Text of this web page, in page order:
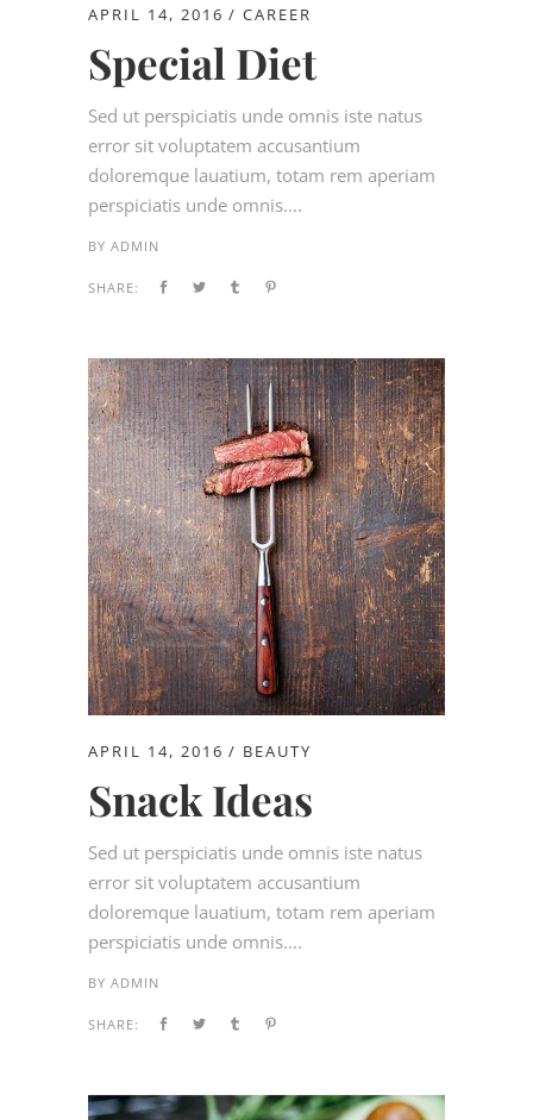
APRIL 14, 2016 CAREER
Special Diet
Sed ut perspiciatis unde omnis iste natus
error sit voluptatem accusantium
doloremque lauatium, totam rem aperiam
perspiciatis unde omnis....
BY ADMIN
SHARE:
APRIL 14, 2016 BEAUTY
Snack Ideas
Sed ut perspiciatis unde omnis iste natus
error sit voluptatem accusantium
doloremque lauatium, totam rem aperiam
perspiciatis unde omnis....
BY ADMIN
SHARE: